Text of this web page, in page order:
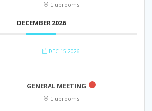
Clubrooms
DECEMBER 2026
DEC 15 2026
GENERAL MEETING
Clubrooms